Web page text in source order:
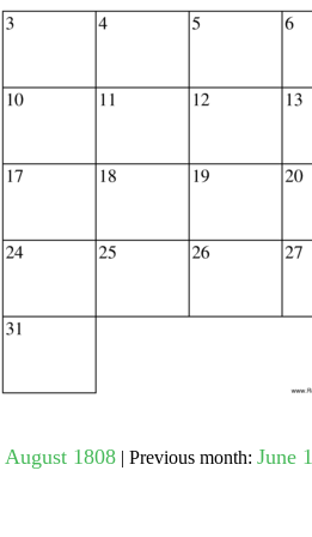
August 1808| Previous month: June